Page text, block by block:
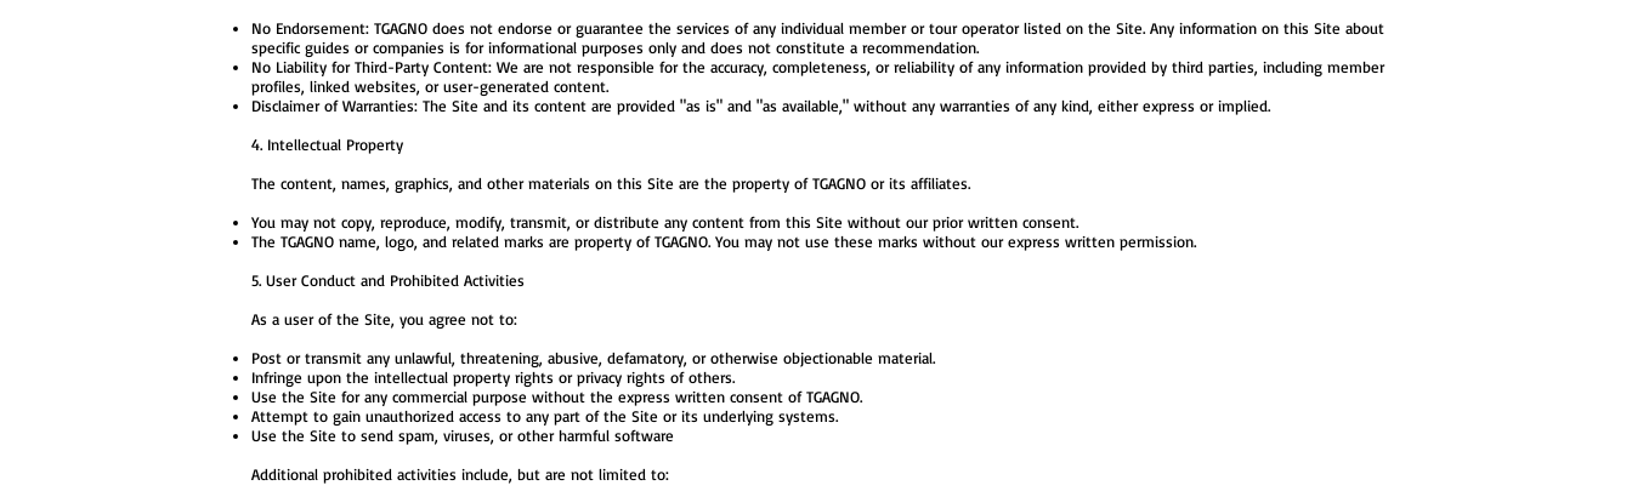
No Endorsement: TGAGNO does not endorse or guarantee the services of any individual member or tour operator listed on the Site. Any information on this Site about
specific guides or companies is for informational purposes only and does not constitute a recommendation.
No Liability for Third-Party Content: We are not responsible for the accuracy, completeness, or reliability of any information provided by third parties, including member
profiles, linked websites, or user-generated content.
Disclaimer of Warranties: The Site and its content are provided "as is" and "as available," without any warranties of any kind, either express or implied.
4. Intellectual Property
The content, names, graphics, and other materials on this Site are the property of TGAGNO or its affiliates.
You may not copy, reproduce, modify, transmit, or distribute any content from this Site without our prior written consent.
The TGAGNO name, logo, and related marks are property of TGAGNO. You may not use these marks without our express written permission.
5. User Conduct and Prohibited Activities
As a user of the Site, you agree not to:
Post or transmit any unlawful, threatening, abusive, defamatory, or otherwise objectionable material.
Infringe upon the intellectual property rights or privacy rights of others.
Use the Site for any commercial purpose without the express written consent of TGAGNO.
Attempt to gain unauthorized access to any part of the Site or its underlying systems.
Use the Site to send spam, viruses, or other harmful software
Additional prohibited activities include, but are not limited to: